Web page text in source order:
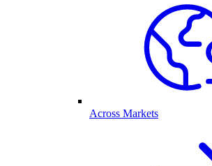
Across Markets